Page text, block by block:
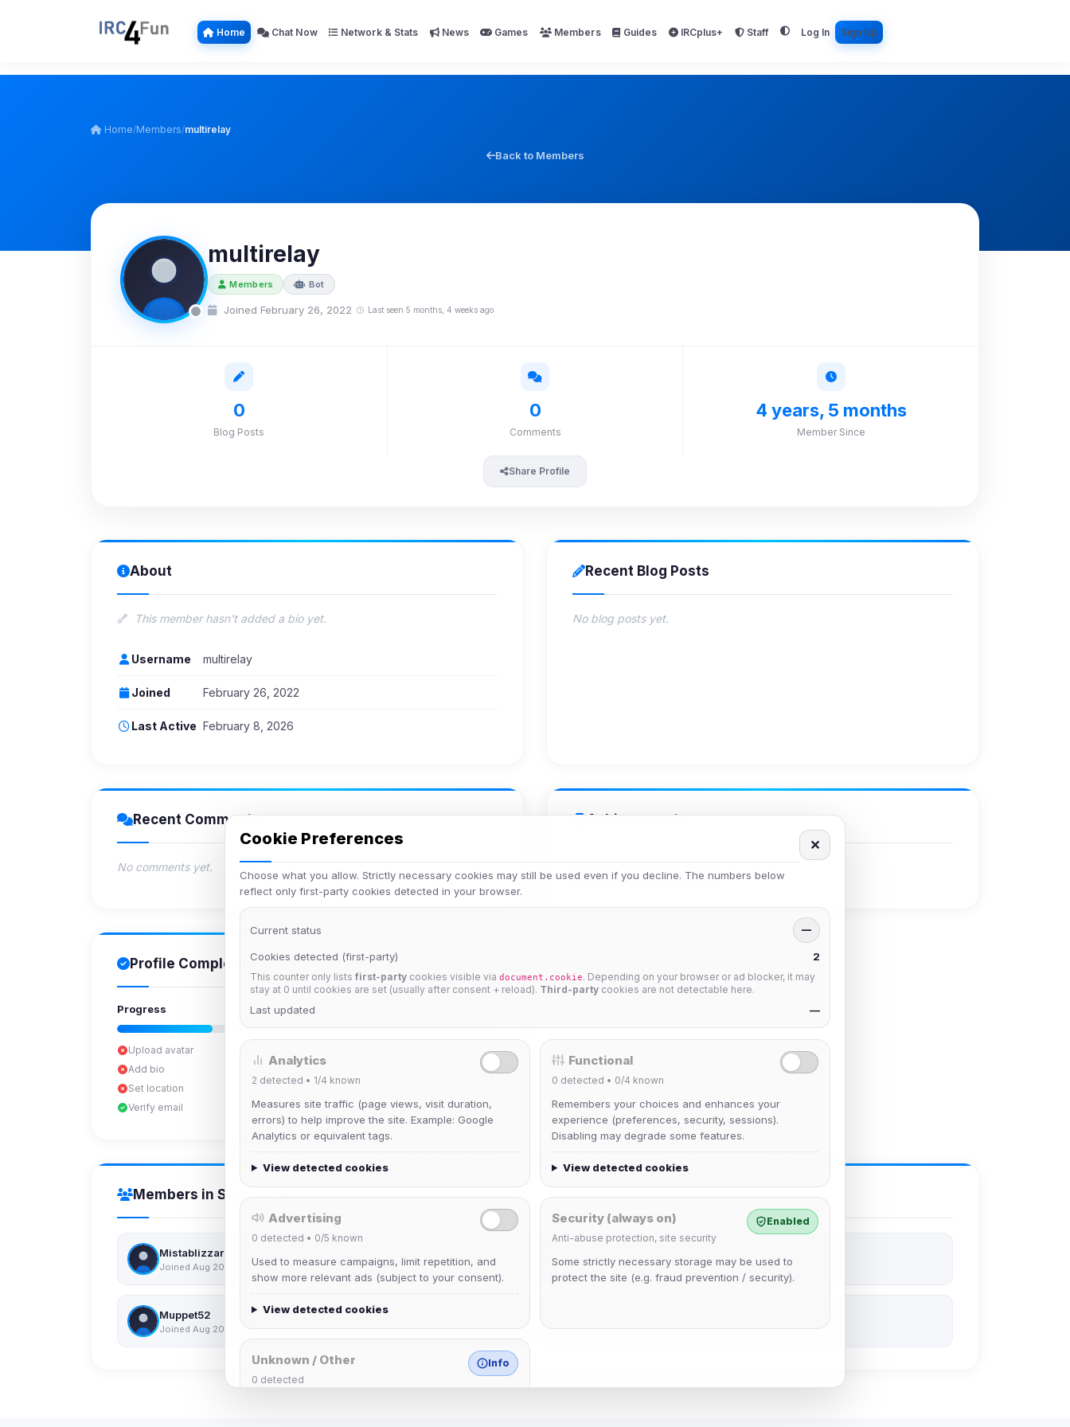
Home Chat Now Network & Stats News Games Members Guides IRCplus+ Staff Log In Sign Up
Home/Members/multirelay
Back to Members
multirelay
Members Bot
Joined February 26, 2022 Last seen 5 months, 4 weeks ago
0
Blog Posts
0
Comments
4 years, 5 months
Member Since
Share Profile
About
This member hasn't added a bio yet.
Username multirelay
Joined February 26, 2022
Last Active February 8, 2026
Recent Blog Posts
No blog posts yet.
Recent Comments
No comments yet.
Achievements
Veteran Legend
Profile Completion
Progress
Upload avatar
Add bio
Set location
Verify email
Members in Same Group
Mistablizzard
Joined Aug 2026 Joined Aug 2026
Muppet52
Joined Aug 2026 Joined Aug 2026
Cookie Preferences
Choose what you allow. Strictly necessary cookies may still be used even if you decline. The numbers below
reflect only first-party cookies detected in your browser.
✕
Current status —
Cookies detected (first-party) 2
This counter only lists first-party cookies visible via document.cookie. Depending on your browser or ad blocker, it may
stay at 0 until cookies are set (usually after consent + reload). Third-party cookies are not detectable here.
Last updated —
Analytics
2 detected • 1/4 known
Measures site traffic (page views, visit duration,
errors) to help improve the site. Example: Google
Analytics or equivalent tags.
View detected cookies
Functional
0 detected • 0/4 known
Remembers your choices and enhances your
experience (preferences, security, sessions).
Disabling may degrade some features.
View detected cookies
Advertising
0 detected • 0/5 known
Used to measure campaigns, limit repetition, and
show more relevant ads (subject to your consent).
View detected cookies
Security (always on)
Anti-abuse protection, site security
Enabled
Some strictly necessary storage may be used to
protect the site (e.g. fraud prevention / security).
Unknown / Other
0 detected
Info